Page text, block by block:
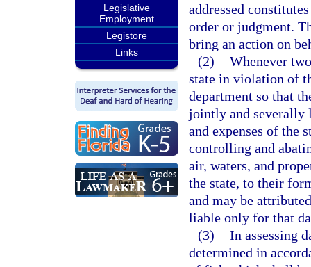
Legislative
Employment
Legistore
Links
addressed
order or judgment.
bring an action on
(2) Whenever
state in violation of
department so that
jointly and severally
and expenses of the
controlling and
air, waters, and
the state, to their
and may be
liable only for that
(3) In assessing
determined in